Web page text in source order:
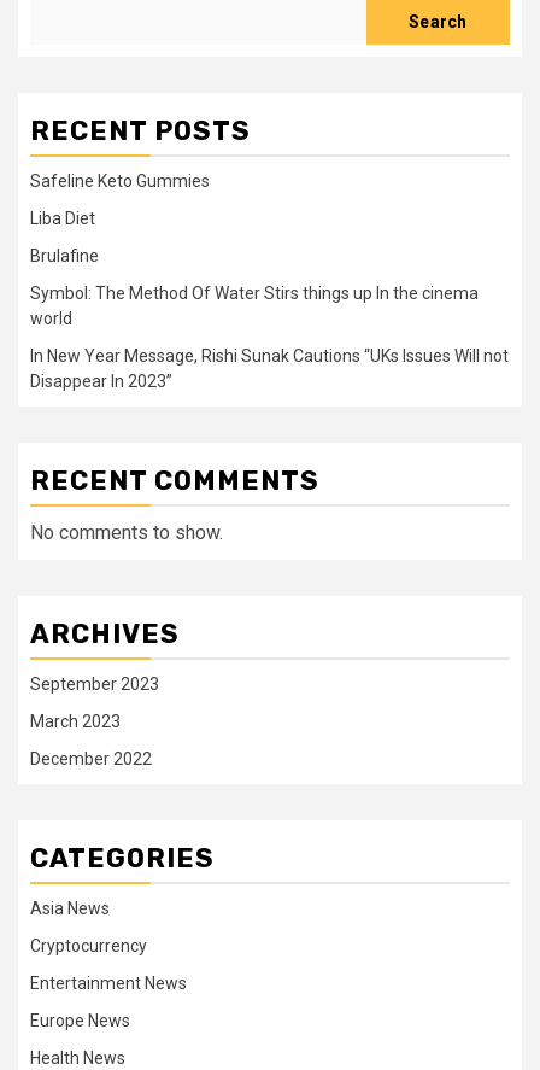
Search
RECENT POSTS
Safeline Keto Gummies
Liba Diet
Brulafine
Symbol: The Method Of Water Stirs things up In the cinema
world
In New Year Message, Rishi Sunak Cautions “UKs Issues Will not
Disappear In 2023”
RECENT COMMENTS
No comments to show.
ARCHIVES
September 2023
March 2023
December 2022
CATEGORIES
Asia News
Cryptocurrency
Entertainment News
Europe News
Health News